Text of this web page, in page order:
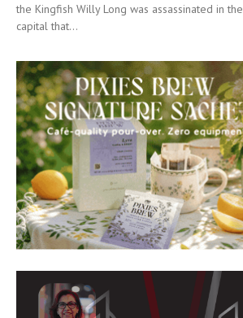
the Kingfish Willy Long was assassinated in
capital that...